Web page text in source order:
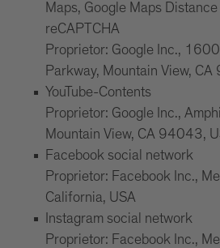
Maps, Google Maps
reCAPTCHA
Proprietor: Google Inc.,
Parkway, Mountain View,
YouTube-Contents
Proprietor: Google Inc.,
Mountain View, CA 94043,
Facebook social network
Proprietor: Facebook Inc.,
California, USA
Instagram social network
Proprietor: Facebook Inc.,